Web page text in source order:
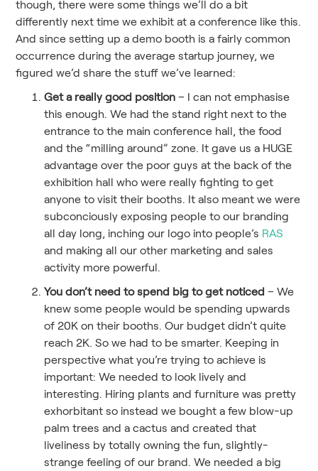
though, there were some things we’ll do a bit
differently next time we exhibit at a conference like this.
And since setting up a demo booth is a fairly common
occurrence during the average startup journey, we
figured we’d share the stuff we’ve learned:
Get a really good position– I can not emphasise
this enough. We had the stand right next to the
entrance to the main conference hall, the food
and the “milling around” zone. It gave us a HUGE
advantage over the poor guys at the back of the
exhibition hall who were really fighting to get
anyone to visit their booths. It also meant we were
subconciously exposing people to our branding
all day long, inching our logo into people’s RAS
and making all our other marketing and sales
activity more powerful.
You don’t need to spend big to get noticed – We
knew some people would be spending upwards
of 20K on their booths. Our budget didn’t quite
reach 2K. So we had to be smarter. Keeping in
perspective what you’re trying to achieve is
important: We needed to look lively and
interesting. Hiring plants and furniture was pretty
exhorbitant so instead we bought a few blow-up
palm trees and a cactus and created that
liveliness by totally owning the fun, slightly-
strange feeling of our brand. We needed a big